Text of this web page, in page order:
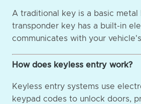
A traditional key is a basic metal
transponder key has a built-in
communicates with your
How does keyless entry work?
Keyless entry systems use
keypad codes to unlock doors,